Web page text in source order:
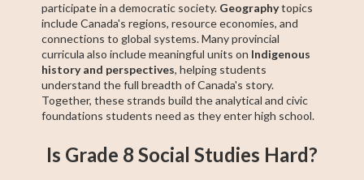
participate in a democratic society. Geographytopics
include Canada's regions, resource economies, and
connections to global systems. Many provincial
curricula also include meaningful units on Indigenous
history and perspectives, helping students
understand the full breadth of Canada's story.
Together, these strands build the analytical and civic
foundations students need as they enter high school.
Is Grade 8 Social Studies Hard?